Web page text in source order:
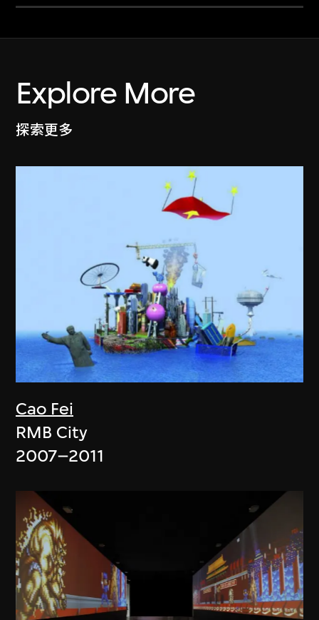
Explore More
探索更多
Cao Fei
RMB City
2007–2011